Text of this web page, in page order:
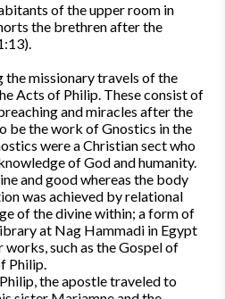
of the upper room in
the brethren after the
missionary travels of the
Acts of Philip. These consist of
and miracles after the
be the work of Gnostics in the
were a Christian sect who
of God and humanity.
and good whereas the body
was achieved by relational
of the divine within; a form of
at Nag Hammadi in Egypt
such as the Gospel of
Philip.
the apostle traveled to